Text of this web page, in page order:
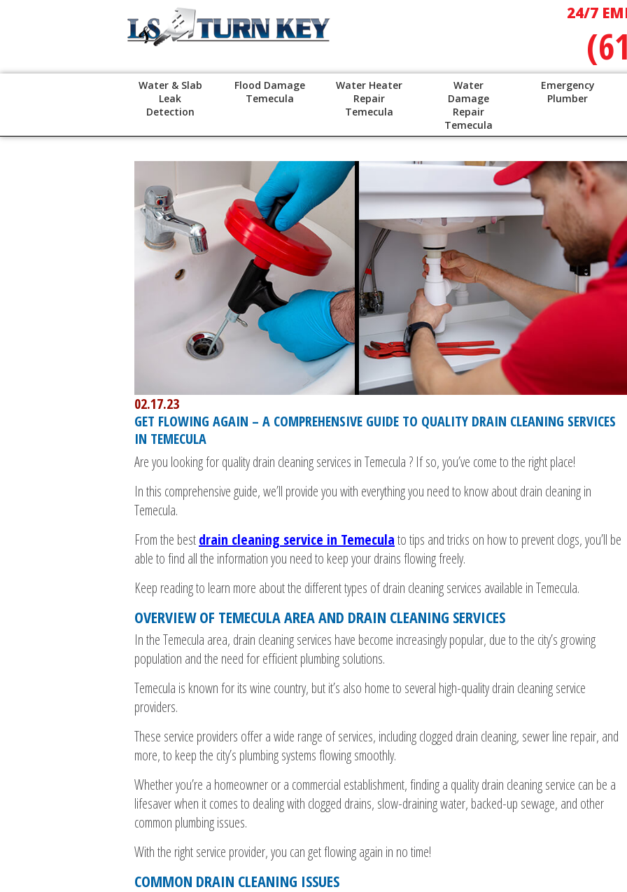
24/7
Water & Slab
Leak
Detection
Flood Damage
Temecula
Water Heater
Repair
Temecula
Water
Damage
Repair
Temecula
Emergency
Plumber
02.17.23
GET FLOWING AGAIN – A COMPREHENSIVE GUIDE TO QUALITY DRAIN CLEANING SERVICES
IN TEMECULA
Are you looking for quality drain cleaning services in Temecula ? If so, you’ve come to the right place!
In this comprehensive guide, we’ll provide you with everything you need to know about drain cleaning in
Temecula.
From the bestdrain cleaning service in Temeculato tips and tricks on how to prevent clogs, you’ll be
able to find all the information you need to keep your drains flowing freely.
Keep reading to learn more about the different types of drain cleaning services available in Temecula.
OVERVIEW OF TEMECULA AREA AND DRAIN CLEANING SERVICES
In the Temecula area, drain cleaning services have become increasingly popular, due to the city’s growing
population and the need for efficient plumbing solutions.
Temecula is known for its wine country, but it’s also home to several high-quality drain cleaning service
providers.
These service providers offer a wide range of services, including clogged drain cleaning, sewer line repair, and
more, to keep the city’s plumbing systems flowing smoothly.
Whether you’re a homeowner or a commercial establishment, finding a quality drain cleaning service can be a
lifesaver when it comes to dealing with clogged drains, slow-draining water, backed-up sewage, and other
common plumbing issues.
With the right service provider, you can get flowing again in no time!
COMMON DRAIN CLEANING ISSUES